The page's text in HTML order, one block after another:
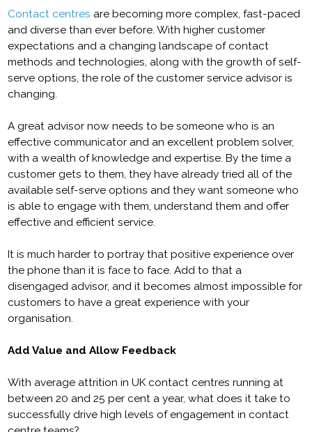
Contact centres are becoming more complex, fast-paced
and diverse than ever before. With higher customer
expectations and a changing landscape of contact
methods and technologies, along with the growth of self-
serve options, the role of the customer service advisor is
changing.
A great advisor now needs to be someone who is an
effective communicator and an excellent problem solver,
with a wealth of knowledge and expertise. By the time a
customer gets to them, they have already tried all of the
available self-serve options and they want someone who
is able to engage with them, understand them and offer
effective and efficient service.
It is much harder to portray that positive experience over
the phone than it is face to face. Add to that a
disengaged advisor, and it becomes almost impossible for
customers to have a great experience with your
organisation.
Add Value and Allow Feedback
With average attrition in UK contact centres running at
between 20 and 25 per cent a year, what does it take to
successfully drive high levels of engagement in contact